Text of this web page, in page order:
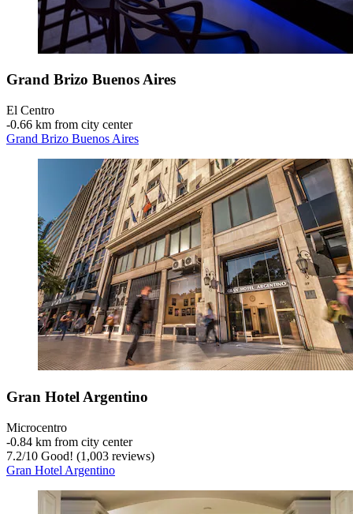
Grand Brizo Buenos Aires
El Centro
‐0.66 km from city center
Grand Brizo Buenos Aires
Gran Hotel Argentino
Microcentro
‐0.84 km from city center
7.2/10 Good! (1,003 reviews)
Gran Hotel Argentino